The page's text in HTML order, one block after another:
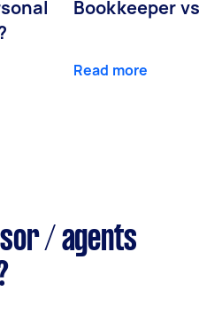
Bookkeeper
Read more
/ agents